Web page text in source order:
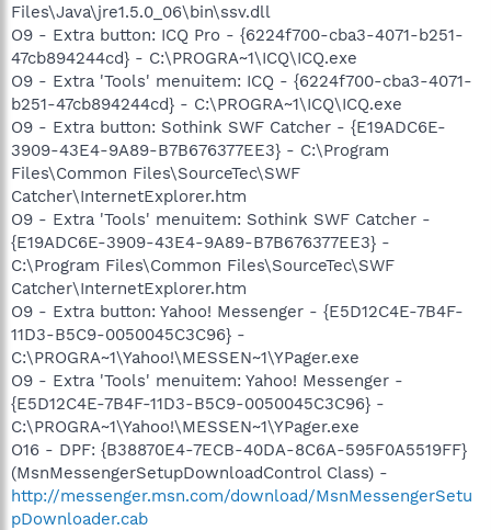
Files\Java\jre1.5.0_06\bin\ssv.dll
O9 - Extra button: ICQ Pro - {6224f700-cba3-4071-b251-
47cb894244cd} - C:\PROGRA~1\ICQ\ICQ.exe
O9 - Extra 'Tools' menuitem: ICQ - {6224f700-cba3-4071-
b251-47cb894244cd} - C:\PROGRA~1\ICQ\ICQ.exe
O9 - Extra button: Sothink SWF Catcher - {E19ADC6E-
3909-43E4-9A89-B7B676377EE3} - C:\Program
Files\Common Files\SourceTec\SWF
Catcher\InternetExplorer.htm
O9 - Extra 'Tools' menuitem: Sothink SWF Catcher -
{E19ADC6E-3909-43E4-9A89-B7B676377EE3} -
C:\Program Files\Common Files\SourceTec\SWF
Catcher\InternetExplorer.htm
O9 - Extra button: Yahoo! Messenger - {E5D12C4E-7B4F-
11D3-B5C9-0050045C3C96} -
C:\PROGRA~1\Yahoo!\MESSEN~1\YPager.exe
O9 - Extra 'Tools' menuitem: Yahoo! Messenger -
{E5D12C4E-7B4F-11D3-B5C9-0050045C3C96} -
C:\PROGRA~1\Yahoo!\MESSEN~1\YPager.exe
O16 - DPF: {B38870E4-7ECB-40DA-8C6A-595F0A5519FF}
(MsnMessengerSetupDownloadControl Class) -
http://messenger.msn.com/download/MsnMessengerSetu
pDownloader.cab